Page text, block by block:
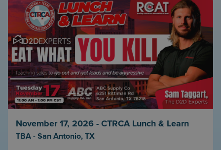
November 17, 2026 - CTRCA Lunch & Learn
TBA - San Antonio, TX